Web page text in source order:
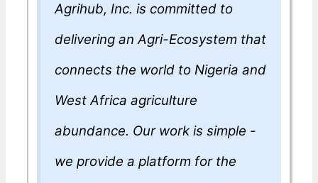
Agrihub, Inc. is committed to
delivering an Agri-Ecosystem that
connects the world to Nigeria and
West Africa agriculture
abundance. Our work is simple -
we provide a platform for the